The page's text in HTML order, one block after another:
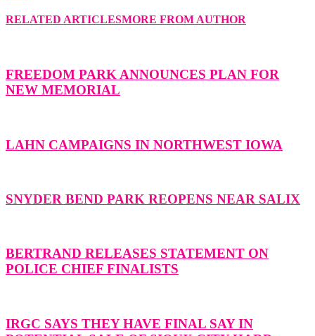
RELATED ARTICLESMORE FROM AUTHOR
FREEDOM PARK ANNOUNCES PLAN FOR
NEW MEMORIAL
LAHN CAMPAIGNS IN NORTHWEST IOWA
SNYDER BEND PARK REOPENS NEAR SALIX
BERTRAND RELEASES STATEMENT ON
POLICE CHIEF FINALISTS
IRGC SAYS THEY HAVE FINAL SAY IN